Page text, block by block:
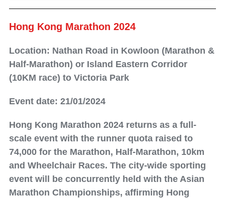
Hong Kong Marathon 2024
Location: Nathan Road in Kowloon (Marathon &
Half-Marathon) or Island Eastern Corridor
(10KM race) to Victoria Park
Event date: 21/01/2024
Hong Kong Marathon 2024 returns as a full-
scale event with the runner quota raised to
74,000 for the Marathon, Half-Marathon, 10km
and Wheelchair Races. The city-wide sporting
event will be concurrently held with the Asian
Marathon Championships, affirming Hong